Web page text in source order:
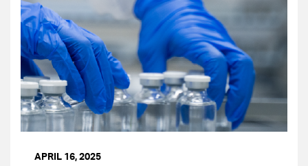
APRIL 16, 2025